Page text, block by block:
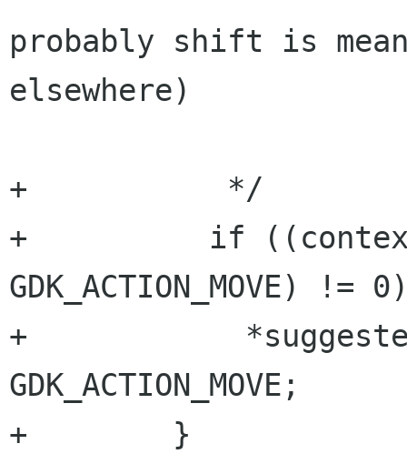
probably shift is
elsewhere)
+           */
+          if
GDK_ACTION_MOVE) !=
+
GDK_ACTION_MOVE;
+        }